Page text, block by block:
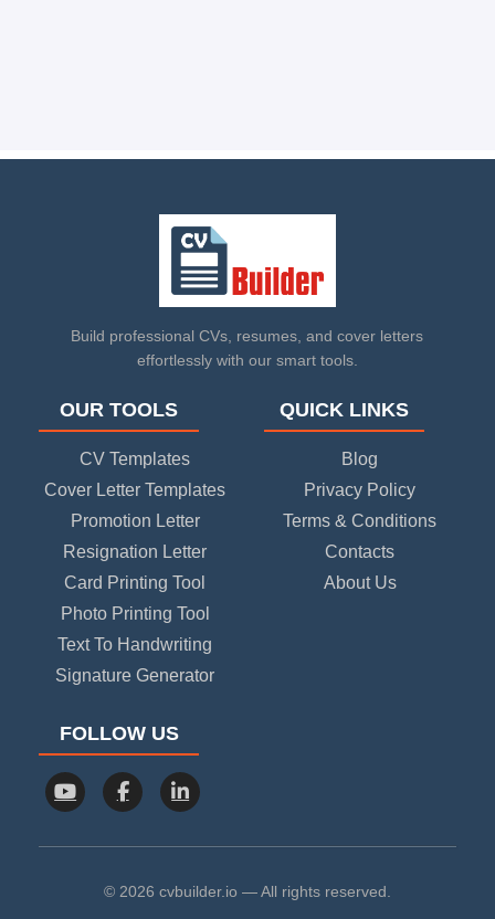
Build professional CVs, resumes, and cover letters
effortlessly with our smart tools.
OUR TOOLS
CV Templates
Cover Letter Templates
Promotion Letter
Resignation Letter
Card Printing Tool
Photo Printing Tool
Text To Handwriting
Signature Generator
QUICK LINKS
Blog
Privacy Policy
Terms & Conditions
Contacts
About Us
FOLLOW US
© 2026 cvbuilder.io — All rights reserved.